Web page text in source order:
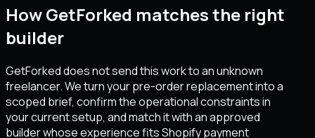
How GetForked matches the right
builder
GetForked does not send this work to an unknown
freelancer. We turn your pre-order replacement into a
scoped brief, confirm the operational constraints in
your current setup, and match it with an approved
builder whose experience fits Shopify payment